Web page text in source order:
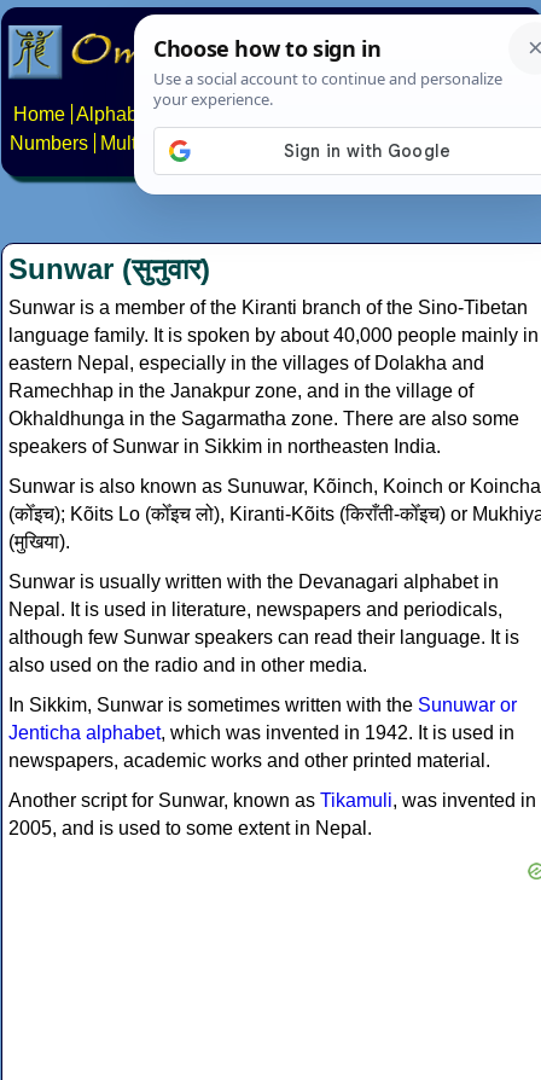
Home Alphabets Constructed scripts
Numbers
Multilingual Pages Search News About
Sunwar (सुनुवार)
Sunwar is a member of the Kiranti branch of the Sino-Tibetan
language family. It is spoken by about 40,000 people mainly in
eastern Nepal, especially in the villages of Dolakha and
Ramechhap in the Janakpur zone, and in the village of
Okhaldhunga in the Sagarmatha zone. There are also some
speakers of Sunwar in Sikkim in northeasten India.
Sunwar is also known as Sunuwar, Kõinch, Koinch or Koincha
(कोँइच); Kõits Lo (कोँइच लो), Kiranti-Kõits (किराँती-कोँइच) or
(मुखिया).
Sunwar is usually written with the Devanagari alphabet in
Nepal. It is used in literature, newspapers and periodicals,
although few Sunwar speakers can read their language. It is
also used on the radio and in other media.
In Sikkim, Sunwar is sometimes written with the Sunuwar or
Jenticha alphabet, which was invented in 1942. It is used in
newspapers, academic works and other printed material.
Another script for Sunwar, known as Tikamuli, was invented in
2005, and is used to some extent in Nepal.